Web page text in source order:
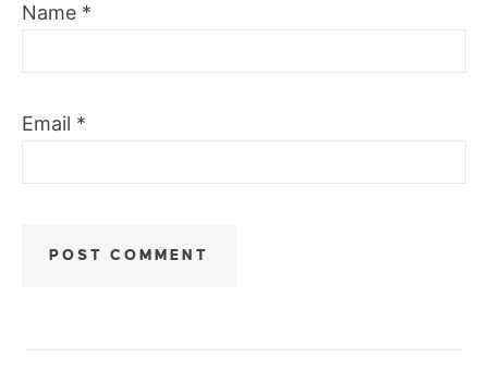
Name *
Email *